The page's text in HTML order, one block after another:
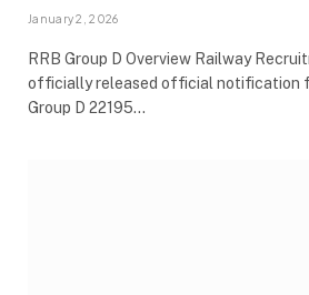
January 2, 2026
RRB Group D Overview Railway
officially released official notification
Group D 22195…